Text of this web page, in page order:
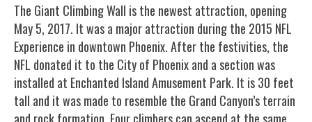
The Giant Climbing Wall is the newest attraction, opening
May 5, 2017. It was a major attraction during the 2015 NFL
Experience in downtown Phoenix. After the festivities, the
NFL donated it to the City of Phoenix and a section was
installed at Enchanted Island Amusement Park. It is 30 feet
tall and it was made to resemble the Grand Canyon’s terrain
and rock formation. Four climbers can ascend at the same